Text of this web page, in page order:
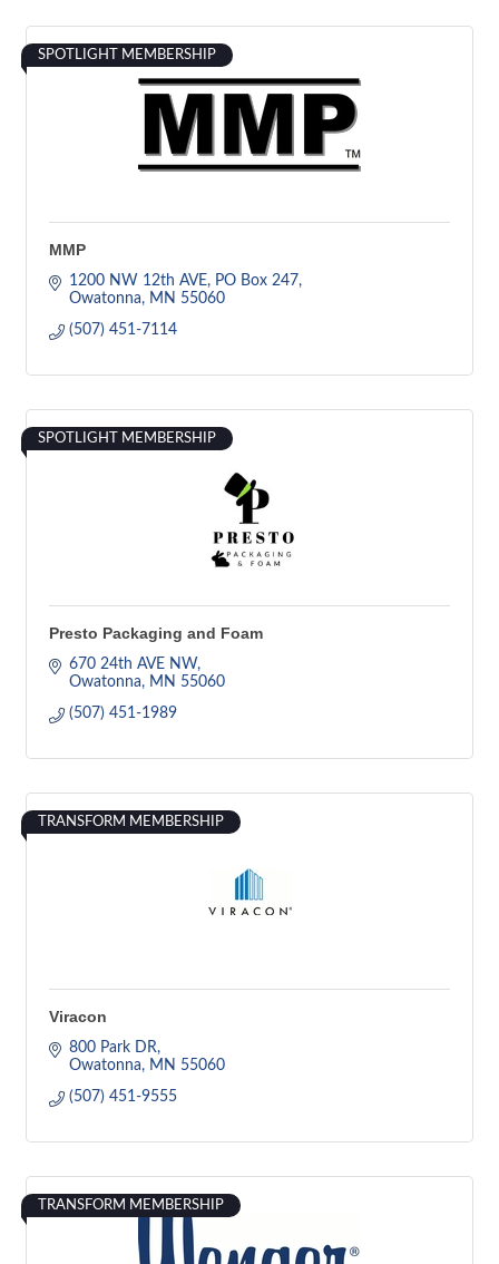
SPOTLIGHT MEMBERSHIP
MMP
1200 NW 12th AVE
PO Box 247
Owatonna
MN 55060
(507) 451-7114
SPOTLIGHT MEMBERSHIP
Presto Packaging and Foam
670 24th AVE NW
Owatonna
MN 55060
(507) 451-1989
TRANSFORM MEMBERSHIP
Viracon
800 Park DR
Owatonna
MN 55060
(507) 451-9555
TRANSFORM MEMBERSHIP